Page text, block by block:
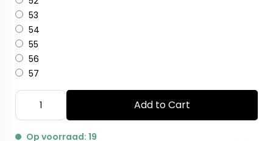
53
54
55
56
57
Add to Cart
Op voorraad: 19